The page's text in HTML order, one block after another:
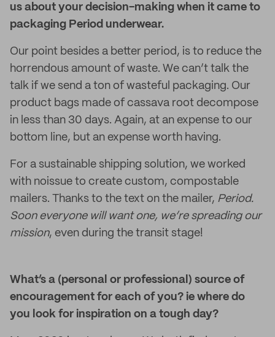
us about your decision-making when it came to
packaging Period underwear.
Our point besides a better period, is to reduce the
horrendous amount of waste. We can’t talk the
talk if we send a ton of wasteful packaging. Our
product bags made of cassava root decompose
in less than 30 days. Again, at an expense to our
bottom line, but an expense worth having.
For a sustainable shipping solution, we worked
with noissue to create custom, compostable
mailers. Thanks to the text on the mailer, Period.
Soon everyone will want one, we’re spreading our
mission, even during the transit stage!
What’s a (personal or professional) source of
encouragement for each of you? ie where do
you look for inspiration on a tough day?